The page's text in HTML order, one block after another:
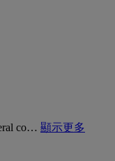
co… 顯示更多